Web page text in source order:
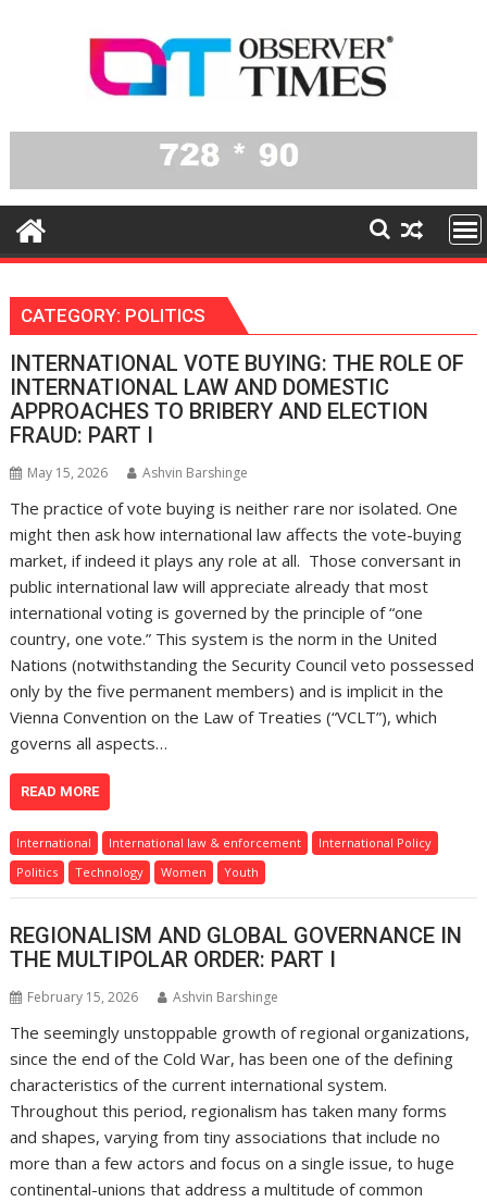
CATEGORY: POLITICS
INTERNATIONAL VOTE BUYING: THE ROLE OF
INTERNATIONAL LAW AND DOMESTIC
APPROACHES TO BRIBERY AND ELECTION
FRAUD: PART I
May 15, 2026 Ashvin Barshinge
The practice of vote buying is neither rare nor isolated. One
might then ask how international law affects the vote-buying
market, if indeed it plays any role at all. Those conversant in
public international law will appreciate already that most
international voting is governed by the principle of “one
country, one vote.” This system is the norm in the United
Nations (notwithstanding the Security Council veto possessed
only by the five permanent members) and is implicit in the
Vienna Convention on the Law of Treaties (“VCLT”), which
governs all aspects…
READ MORE
International International law & enforcement
International Policy
Politics
Technology Women Youth
REGIONALISM AND GLOBAL GOVERNANCE IN
THE MULTIPOLAR ORDER: PART I
February 15, 2026 Ashvin Barshinge
The seemingly unstoppable growth of regional organizations,
since the end of the Cold War, has been one of the defining
characteristics of the current international system.
Throughout this period, regionalism has taken many forms
and shapes, varying from tiny associations that include no
more than a few actors and focus on a single issue, to huge
continental-unions that address a multitude of common